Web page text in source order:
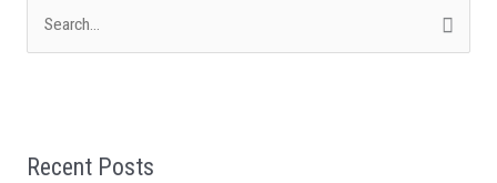
c
Recent Posts